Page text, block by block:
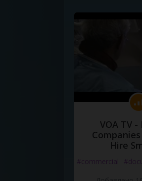
VOA TV -
Hire
#commercial